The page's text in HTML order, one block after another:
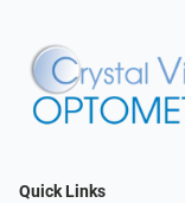
Quick Links